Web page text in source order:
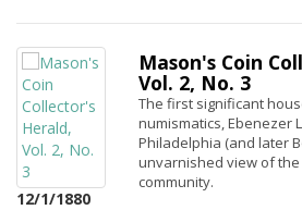
12/1/1880
Mason's Coin
Vol. 2, No. 3
The first significant
numismatics, Ebenezer
Philadelphia (and later
unvarnished view of the
community.